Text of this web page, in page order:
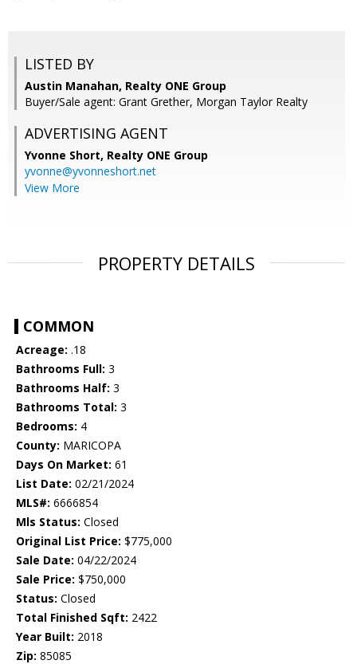
LISTED BY
Austin Manahan, Realty ONE Group
Buyer/Sale agent: Grant Grether, Morgan Taylor Realty
ADVERTISING AGENT
Yvonne Short, Realty ONE Group
yvonne@yvonneshort.net
View More
PROPERTY DETAILS
COMMON
Acreage: .18
Bathrooms Full: 3
Bathrooms Half: 3
Bathrooms Total: 3
Bedrooms: 4
County: MARICOPA
Days On Market: 61
List Date: 02/21/2024
MLS#: 6666854
Mls Status: Closed
Original List Price: $775,000
Sale Date: 04/22/2024
Sale Price: $750,000
Status: Closed
Total Finished Sqft: 2422
Year Built: 2018
Zip: 85085